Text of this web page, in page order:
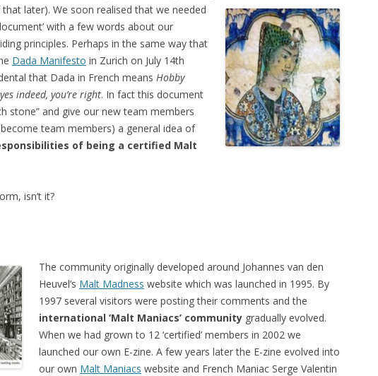
later). We soon realised that we needed
with a few words about our
principles. Perhaps in the same way that
Dada Manifesto in Zurich on July 14th
that Dada in French means Hobby
yes indeed, you’re right. In fact this document
stone” and give our new team members
team members) a general idea of
of being a certified Malt
isn’t it?
The community originally developed around Johannes van den
Heuvel’s Malt Madness website which was launched in 1995. By
1997 several visitors were posting their comments and the
international ‘Malt Maniacs’ community gradually evolved.
When we had grown to 12 ‘certified’ members in 2002 we
launched our own E-zine. A few years later the E-zine evolved into
our own Malt Maniacs website and French Maniac Serge Valentin